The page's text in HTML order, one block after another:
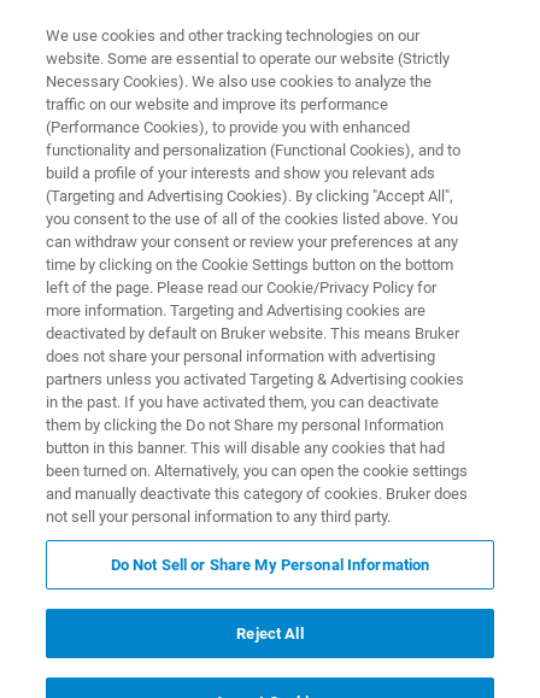
Early Careers
APPLY NOW!
Bruker Our Focus Topics Career Opportunities
Kickstart Your Career with
Bruker
Are you a student or recent graduate eager to make an
impact? At Bruker, we offer mentorship programs, project
We use cookies and other tracking technologies on our
website. Some are essential to operate our website (Strictly
Necessary Cookies). We also use cookies to analyze the
traffic on our website and improve its performance
(Performance Cookies), to provide you with enhanced
functionality and personalization (Functional Cookies), and to
build a profile of your interests and show you relevant ads
(Targeting and Advertising Cookies). By clicking "Accept All",
you consent to the use of all of the cookies listed above. You
can withdraw your consent or review your preferences at any
time by clicking on the Cookie Settings button on the bottom
left of the page. Please read our Cookie/Privacy Policy for
more information. Targeting and Advertising cookies are
deactivated by default on Bruker website. This means Bruker
does not share your personal information with advertising
partners unless you activated Targeting & Advertising cookies
in the past. If you have activated them, you can deactivate
them by clicking the Do not Share my personal Information
button in this banner. This will disable any cookies that had
been turned on. Alternatively, you can open the cookie settings
and manually deactivate this category of cookies. Bruker does
not sell your personal information to any third party.
Do Not Sell or Share My Personal Information
Reject All